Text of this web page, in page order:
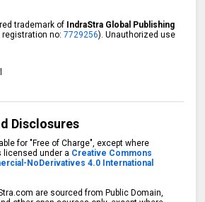
trademark of IndraStra Global Publishing
registration no:7729256). Unauthorized use
Disclosures
for "Free of Charge", except where
licensed under a Creative Commons
NoDerivatives 4.0 International
are sourced from Public Domain,